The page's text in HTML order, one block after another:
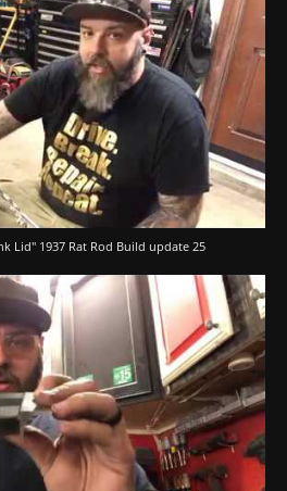
Lid" 1937 Rat Rod Build update 25